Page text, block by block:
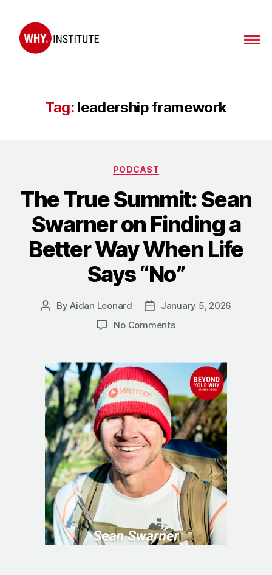
Tag: leadership framework
Categories
PODCAST
The True Summit: Sean
Swarner on Finding a
Better Way When Life
Says “No”
PostByAidan Leonard
Post
date
January 5, 2026
No Commentson
Summit:
Sean
Swarner
on
Finding
a
Better
Way
When
Life
Says
“No”